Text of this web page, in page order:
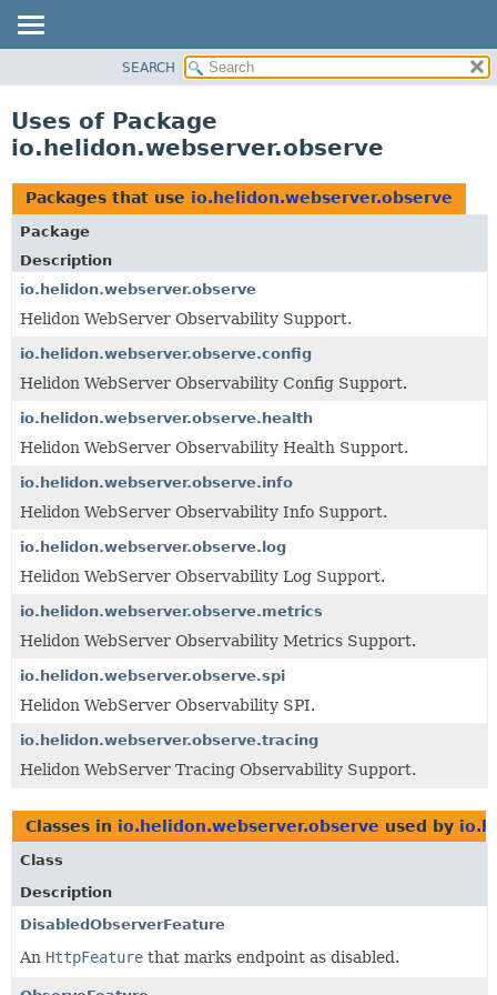
PACKAGE
USE
TREE
DEPRECATED
INDEX
HELP
SEARCH
Uses of Package
io.helidon.webserver.observe
Packages that use io.helidon.webserver.observe
Package
Description
io.helidon.webserver.observe
Helidon WebServer Observability Support.
io.helidon.webserver.observe.config
Helidon WebServer Observability Config Support.
io.helidon.webserver.observe.health
Helidon WebServer Observability Health Support.
io.helidon.webserver.observe.info
Helidon WebServer Observability Info Support.
io.helidon.webserver.observe.log
Helidon WebServer Observability Log Support.
io.helidon.webserver.observe.metrics
Helidon WebServer Observability Metrics Support.
io.helidon.webserver.observe.spi
Helidon WebServer Observability SPI.
io.helidon.webserver.observe.tracing
Helidon WebServer Tracing Observability Support.
Classes in io.helidon.webserver.observe used by
Class
Description
DisabledObserverFeature
An HttpFeature that marks endpoint as disabled.